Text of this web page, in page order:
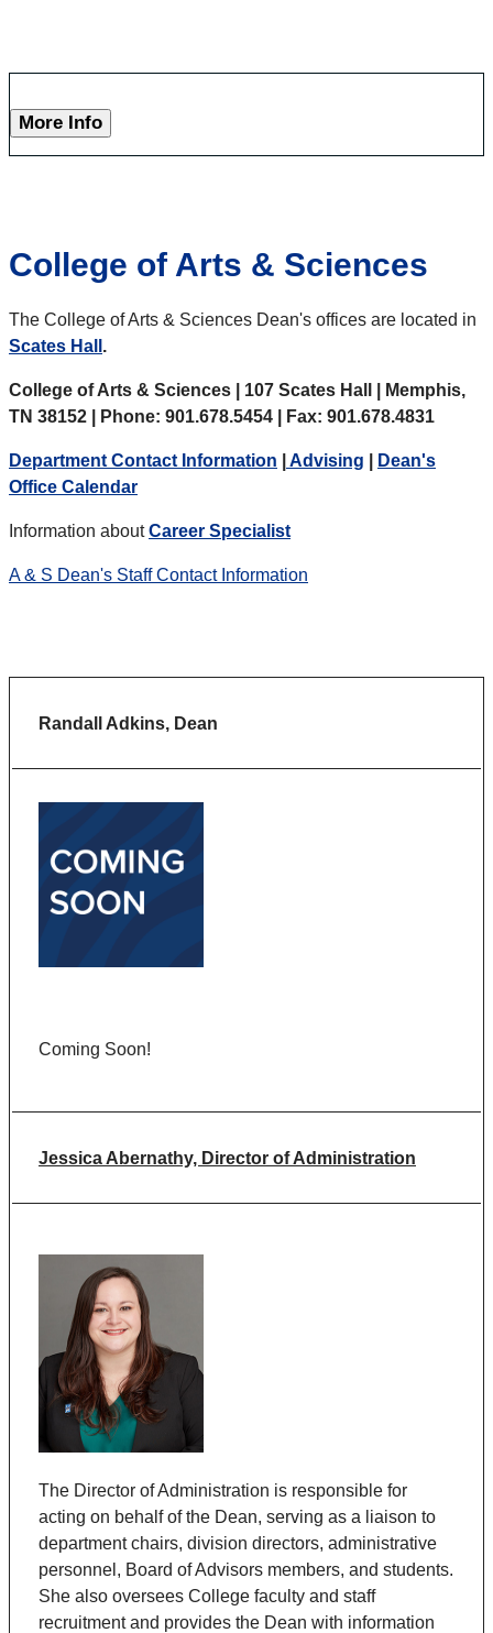
More Info
College of Arts & Sciences
The College of Arts & Sciences Dean's offices are located in
Scates Hall .
College of Arts & Sciences | 107 Scates Hall | Memphis,
TN 38152 | Phone: 901.678.5454 | Fax: 901.678.4831
Department Contact Information Advising
Dean's
Office Calendar
Information aboutCareer Specialist
A & S Dean's Staff Contact Information
Randall Adkins, Dean
Coming Soon!
Jessica Abernathy, Director of Administration
The Director of Administration is responsible for
acting on behalf of the Dean, serving as a liaison to
department chairs, division directors, administrative
personnel, Board of Advisors members, and students.
She also oversees College faculty and staff
recruitment and provides the Dean with information